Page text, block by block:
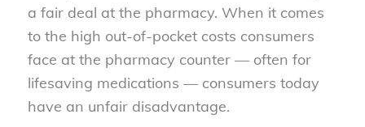
a fair deal at the pharmacy. When it comes
to the high out-of-pocket costs consumers
face at the pharmacy counter — often for
lifesaving medications — consumers today
have an unfair disadvantage.